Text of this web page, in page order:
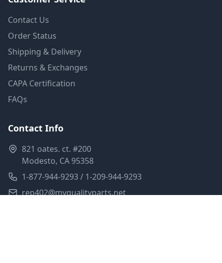
Contact Us
Order Status
Shipping & Delivery
Returns & Exchanges
CAPA Certification
FAQs
Contact Info
821 oates. ct. #200
Modesto, CA 95358
1-877-944-9293 / 1-209-944-9293
rep402@myqualityparts.net